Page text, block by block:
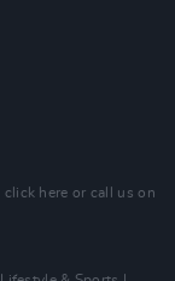
click here or call us on